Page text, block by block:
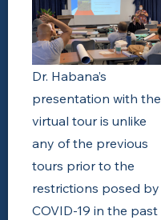
Dr. Habana’s
presentation with the
virtual tour is unlike
any of the previous
tours prior to the
restrictions posed by
COVID-19 in the past